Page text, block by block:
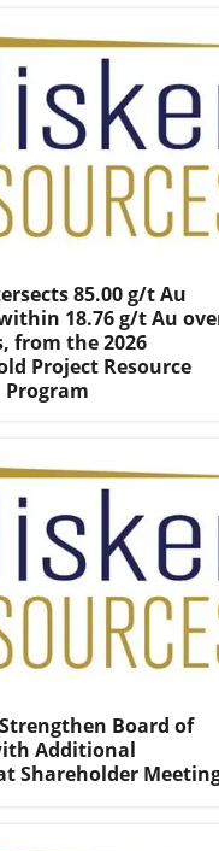
85.00 g/t Au
18.76 g/t Au
from the 2026
Project Resource
Program
Board of
Additional
Shareholder